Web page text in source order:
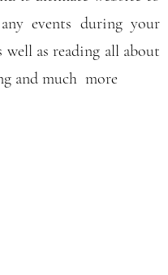
events during your
as reading all about
and much more